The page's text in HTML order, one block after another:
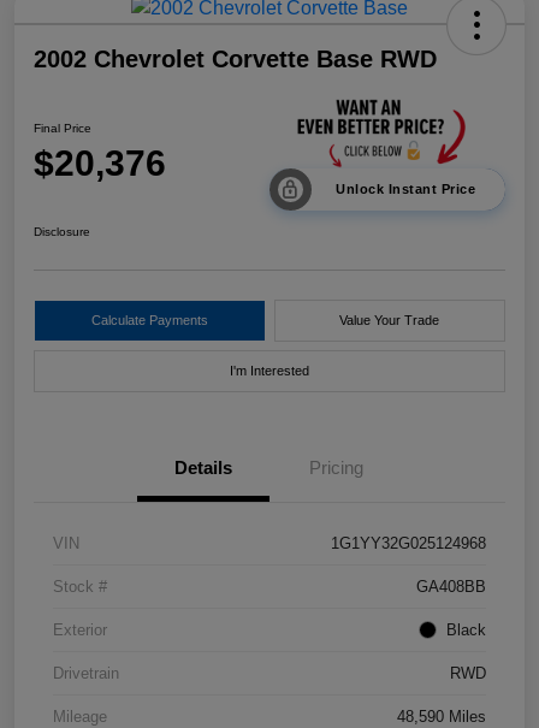
2002 Chevrolet Corvette Base RWD
Final Price
$20,376
Unlock Instant Price
Disclosure
Calculate Payments Value Your Trade
I'm Interested
Details Pricing
VIN 1G1YY32G025124968
Stock # GA408BB
Exterior Black
Drivetrain RWD
Mileage 48,590 Miles